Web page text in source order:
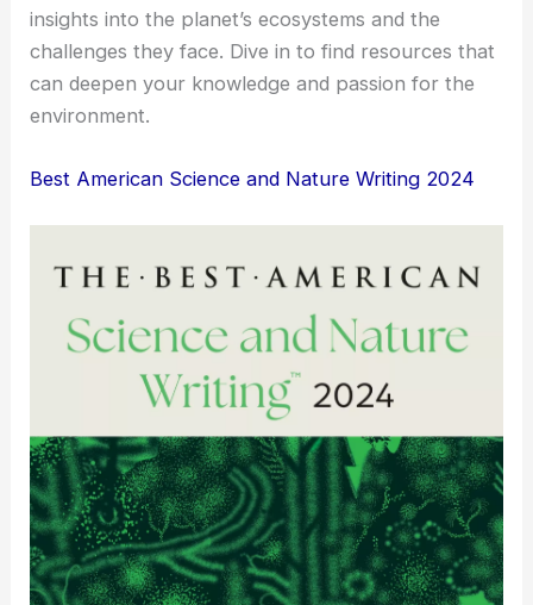
insights into the planet’s ecosystems and the
challenges they face. Dive in to find resources that
can deepen your knowledge and passion for the
environment.
Best American Science and Nature Writing 2024